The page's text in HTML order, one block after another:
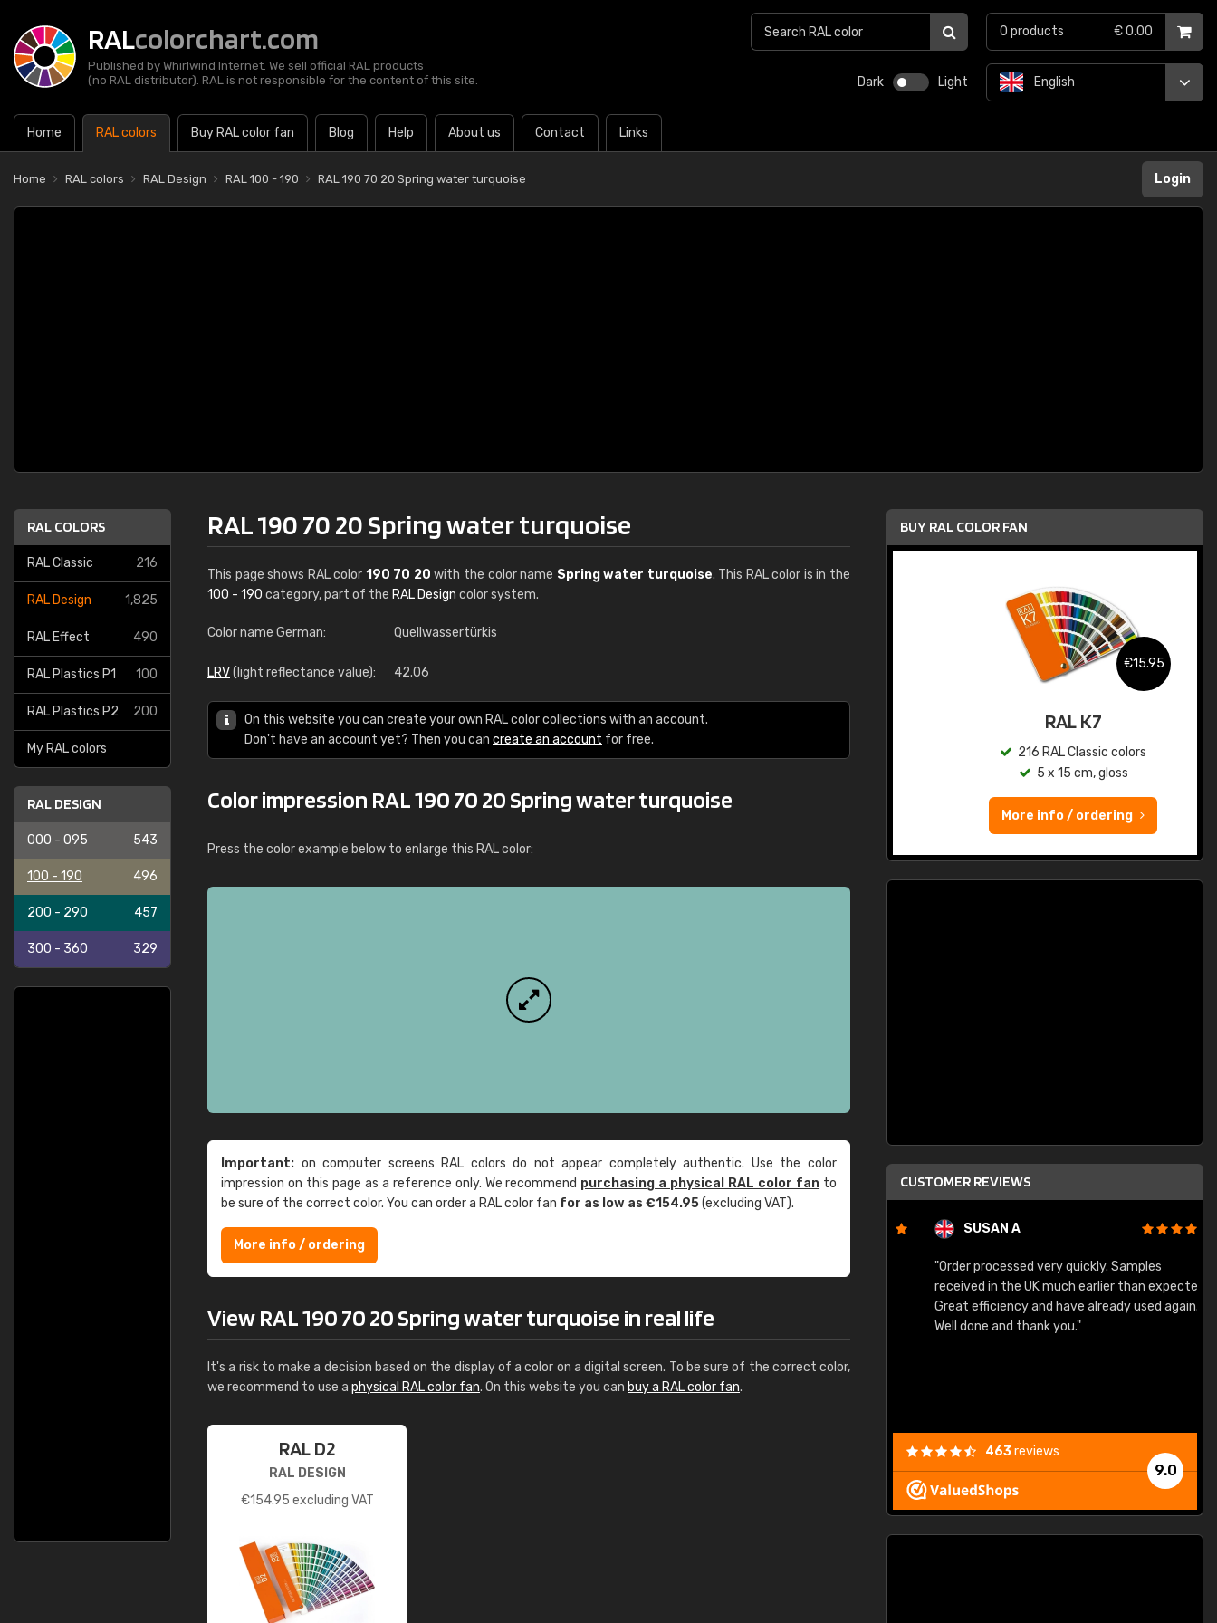
RALcolorchart.com
Published by Whirlwind Internet. We sell official RAL products
(no RAL distributor). RAL is not responsible for the content of this site.
Dark Light
Home RAL colors Buy RAL color fan Blog Help About us Contact Links
English
0 products € 0.00
Home RAL colors RAL Design RAL 100 - 190 RAL 190 70 20 Spring water turquoise Login
RAL COLORS
RAL Classic 216
RAL Design 1,825
RAL Effect 490
RAL Plastics P1 100
RAL Plastics P2 200
My RAL colors
RAL DESIGN
000 - 095 543
100 - 190 496
200 - 290 457
300 - 360 329
RAL 190 70 20 Spring water turquoise
This page shows RAL color 190 70 20 with the color name Spring water turquoise. This RAL color is in the
100 - 190 category, part of the RAL Design color system.
Color name German: Quellwassertürkis
LRV(light reflectance value): 42.06
On this website you can create your own RAL color collections with an account.
Don't have an account yet? Then you can create an account for free.
Color impression RAL 190 70 20 Spring water turquoise
Press the color example below to enlarge this RAL color:
Important: on computer screens RAL colors do not appear completely authentic. Use the color
impression on this page as a reference only. We recommend purchasing a physical RAL color fan to
be sure of the correct color. You can order a RAL color fan for as low as €154.95(excluding VAT).
More info / ordering
View RAL 190 70 20 Spring water turquoise in real life
It's a risk to make a decision based on the display of a color on a digital screen. To be sure of the correct color,
we recommend to use a physical RAL color fan. On this website you can buy a RAL color fan.
RAL D2
RAL DESIGN
€154.95 excluding VAT
BUY RAL COLOR FAN
RAL K7 water based
More info / ordering
€15.95
RAL K7
216 RAL Classic colors
5 x 15 cm, gloss
More info / ordering
CUSTOMER REVIEWS
SUSAN A
"Order processed very quickly. Samples
received in the UK much earlier than expected.
Great efficiency and have already used again.
Well done and thank you."
9.0
463reviews